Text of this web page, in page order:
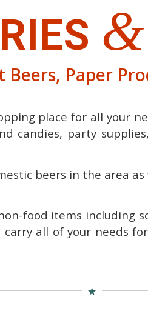
&
Beers, Paper
place for all your
candies, party
beers in the area
food items including
carry all of your needs